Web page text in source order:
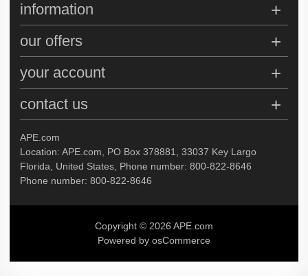
APE.com
Location: APE.com, PO Box 378881, 33037 Key Largo
Florida, United States, Phone number: 800-822-8646
Phone number: 800-822-8646
information
our offers
your account
contact us
Copyright © 2026 APE.com
Powered by osCommerce